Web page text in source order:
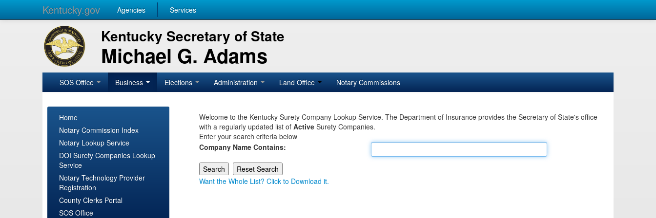
Kentucky.gov Agencies Services
Kentucky Secretary of State
Michael G. Adams
SOS Office Business Elections Administration Land Office Notary Commissions
Home
Notary Commission Index
Notary Lookup Service
DOI Surety Companies Lookup
Service
Notary Technology Provider
Registration
County Clerks Portal
SOS Office
Welcome to the Kentucky Surety Company Lookup Service. The Department of Insurance provides the Secretary of State's office
with a regularly updated list of Active Surety Companies.
Enter your search criteria below
Company Name Contains:
Want the Whole List? Click to Download it.